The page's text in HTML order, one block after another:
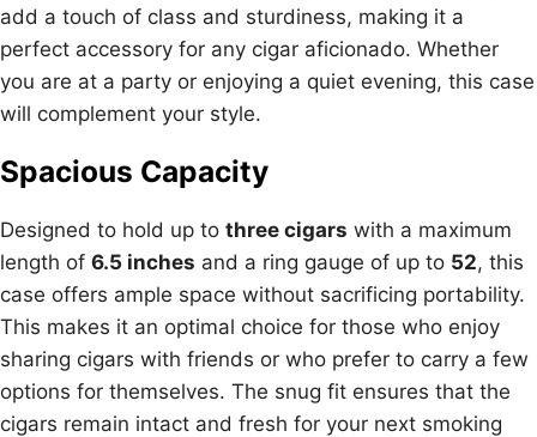
add a touch of class and sturdiness, making it a
perfect accessory for any cigar aficionado. Whether
you are at a party or enjoying a quiet evening, this case
will complement your style.
Spacious Capacity
Designed to hold up to three cigars with a maximum
length of 6.5 inches and a ring gauge of up to 52, this
case offers ample space without sacrificing portability.
This makes it an optimal choice for those who enjoy
sharing cigars with friends or who prefer to carry a few
options for themselves. The snug fit ensures that the
cigars remain intact and fresh for your next smoking